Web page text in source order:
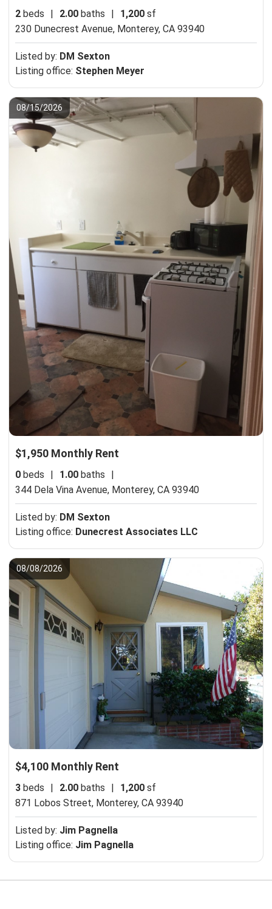
2 beds | 2.00 baths | 1,200 sf
230 Dunecrest Avenue, Monterey, CA 93940
Listed by: DM Sexton
Listing office: Stephen Meyer
08/15/2026
$1,950 Monthly Rent
0 beds 1.00 baths
344 Dela Vina Avenue, Monterey, CA 93940
Listed by: DM Sexton
Listing office: Dunecrest Associates LLC
08/08/2026
$4,100 Monthly Rent
3 beds | 2.00 baths | 1,200 sf
871 Lobos Street, Monterey, CA 93940
Listed by: Jim Pagnella
Listing office: Jim Pagnella